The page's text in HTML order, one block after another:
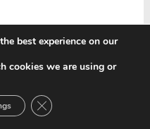
best experience on our
cookies we are using or
Close GDPR Cookie